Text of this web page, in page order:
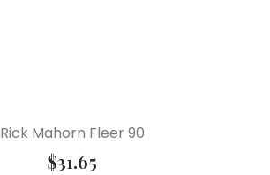
Rick Mahorn Fleer 90
$31.65